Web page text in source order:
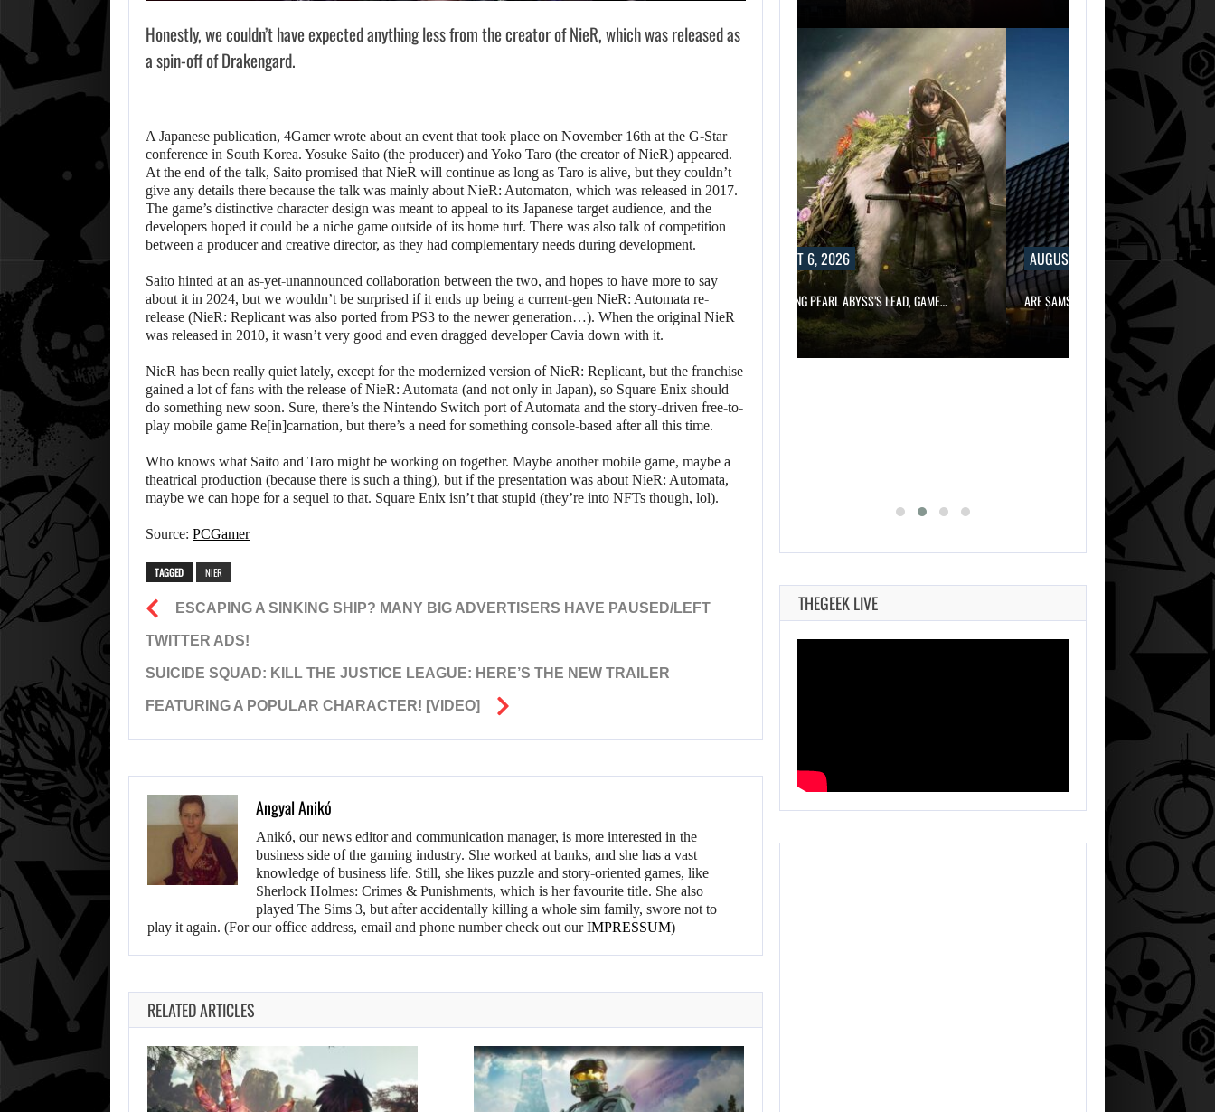
Honestly, we couldn’t have expected anything less from the creator of NieR, which was released as
a spin-off of Drakengard.
A Japanese publication, 4Gamer wrote about an event that took place on November 16th at the G-Star
conference in South Korea. Yosuke Saito (the producer) and Yoko Taro (the creator of NieR) appeared.
At the end of the talk, Saito promised that NieR will continue as long as Taro is alive, but they couldn’t
give any details there because the talk was mainly about NieR: Automaton, which was released in 2017.
The game’s distinctive character design was meant to appeal to its Japanese target audience, and the
developers hoped it could be a niche game outside of its home turf. There was also talk of competition
between a producer and creative director, as they had complementary needs during development.
Saito hinted at an as-yet-unannounced collaboration between the two, and hopes to have more to say
about it in 2024, but we wouldn’t be surprised if it ends up being a current-gen NieR: Automata re-
release (NieR: Replicant was also ported from PS3 to the newer generation…). When the original NieR
was released in 2010, it wasn’t very good and even dragged developer Cavia down with it.
NieR has been really quiet lately, except for the modernized version of NieR: Replicant, but the franchise
gained a lot of fans with the release of NieR: Automata (and not only in Japan), so Square Enix should
do something new soon. Sure, there’s the Nintendo Switch port of Automata and the story-driven free-to-
play mobile game Re[in]carnation, but there’s a need for something console-based after all this time.
Who knows what Saito and Taro might be working on together. Maybe another mobile game, maybe a
theatrical production (because there is such a thing), but if the presentation was about NieR: Automata,
maybe we can hope for a sequel to that. Square Enix isn’t that stupid (they’re into NFTs though, lol).
Source: PCGamer
TAGGED NIER
ESCAPING A SINKING SHIP? MANY BIG ADVERTISERS HAVE PAUSED/LEFT
TWITTER ADS!
SUICIDE SQUAD: KILL THE JUSTICE LEAGUE: HERE’S THE NEW TRAILER
FEATURING A POPULAR CHARACTER! [VIDEO]
Angyal Anikó
Anikó, our news editor and communication manager, is more interested in the
business side of the gaming industry. She worked at banks, and she has a vast
knowledge of business life. Still, she likes puzzle and story-oriented games, like
Sherlock Holmes: Crimes & Punishments, which is her favourite title. She also
played The Sims 3, but after accidentally killing a whole sim family, swore not to
play it again. (For our office address, email and phone number check out ourIMPRESSUM)
RELATED ARTICLES
AUGUST 6, 2026
DID MASTER CHIEF DELIVER DISAPPOINTING…
AUGUST 6, 2026
FOLLOWING PEARL ABYSS’S LEAD, GAME…
AUGUST 6, 2026
ARE SAMSUNG AND SK HYNIX…
2026
A LOST FINAL
FANTASY VII…
AUGUST 6,
2026
DID MASTER CHIEF
DELIVER
DISAPPOINTING…
THEGEEK LIVE